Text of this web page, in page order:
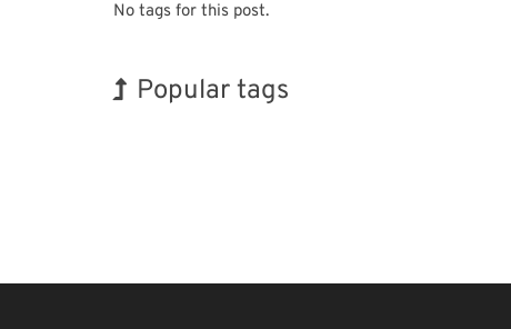
No tags for this post.
Popular tags